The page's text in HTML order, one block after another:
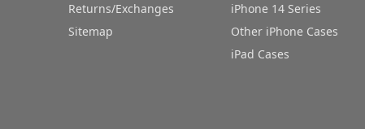
Returns/Exchanges
Sitemap
iPhone 14 Series
Other iPhone Cases
iPad Cases